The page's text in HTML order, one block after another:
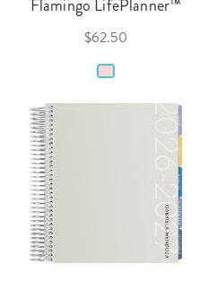
Flamingo LifePlanner™
$62.50